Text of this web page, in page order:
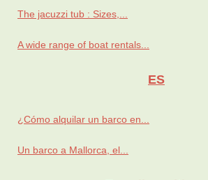
The jacuzzi tub : Sizes,...
A wide range of boat rentals...
ES
¿Cómo alquilar un barco en...
Un barco a Mallorca, el...